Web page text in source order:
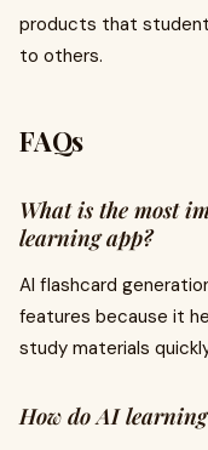
products that
to others.
FAQs
What is the most
learning app?
AI flashcard
features because it
study materials
How do AI